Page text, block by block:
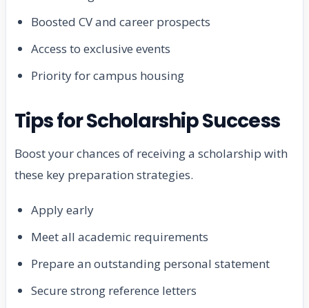
Boosted CV and career prospects
Access to exclusive events
Priority for campus housing
Tips for Scholarship Success
Boost your chances of receiving a scholarship with
these key preparation strategies.
Apply early
Meet all academic requirements
Prepare an outstanding personal statement
Secure strong reference letters